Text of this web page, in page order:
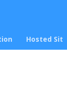
Hosted